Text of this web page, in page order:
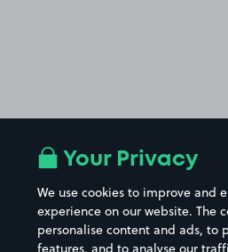
Your Privacy
We use cookies to improve and
experience on our website. The
personalise content and ads, to
features, and to analyse our